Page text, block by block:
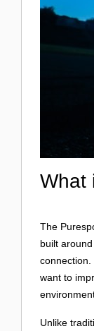
What
The
built
want to
Unlike